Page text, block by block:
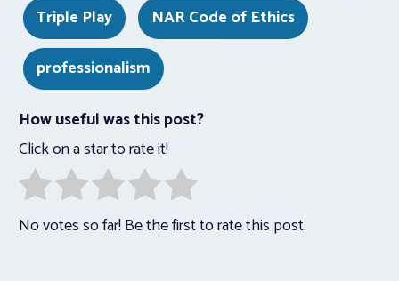
Triple Play
NAR Code of Ethics
professionalism
How useful was this post?
Click on a star to rate it!
No votes so far! Be the first to rate this post.